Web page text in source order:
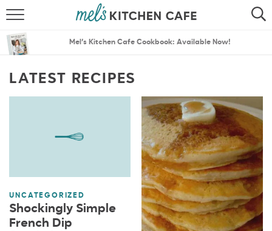
SEARCH
MENU PLANS
Mel’s Kitchen Cafe Cookbook: Available Now!
LATEST RECIPES
UNCATEGORIZED
Shockingly Simple
French Dip